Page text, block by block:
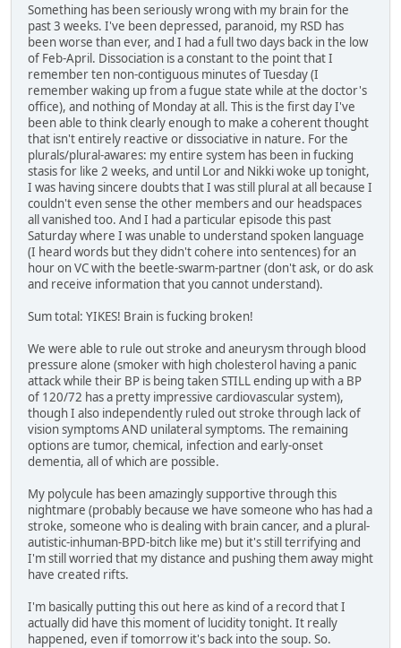
Something has been seriously wrong with my brain for the
past 3 weeks. I've been depressed, paranoid, my RSD has
been worse than ever, and I had a full two days back in the low
of Feb-April. Dissociation is a constant to the point that I
remember ten non-contiguous minutes of Tuesday (I
remember waking up from a fugue state while at the doctor's
office), and nothing of Monday at all. This is the first day I've
been able to think clearly enough to make a coherent thought
that isn't entirely reactive or dissociative in nature. For the
plurals/plural-awares: my entire system has been in fucking
stasis for like 2 weeks, and until Lor and Nikki woke up tonight,
I was having sincere doubts that I was still plural at all because I
couldn't even sense the other members and our headspaces
all vanished too. And I had a particular episode this past
Saturday where I was unable to understand spoken language
(I heard words but they didn't cohere into sentences) for an
hour on VC with the beetle-swarm-partner (don't ask, or do ask
and receive information that you cannot understand).
Sum total: YIKES! Brain is fucking broken!
We were able to rule out stroke and aneurysm through blood
pressure alone (smoker with high cholesterol having a panic
attack while their BP is being taken STILL ending up with a BP
of 120/72 has a pretty impressive cardiovascular system),
though I also independently ruled out stroke through lack of
vision symptoms AND unilateral symptoms. The remaining
options are tumor, chemical, infection and early-onset
dementia, all of which are possible.
My polycule has been amazingly supportive through this
nightmare (probably because we have someone who has had a
stroke, someone who is dealing with brain cancer, and a plural-
autistic-inhuman-BPD-bitch like me) but it's still terrifying and
I'm still worried that my distance and pushing them away might
have created rifts.
I'm basically putting this out here as kind of a record that I
actually did have this moment of lucidity tonight. It really
happened, even if tomorrow it's back into the soup. So.